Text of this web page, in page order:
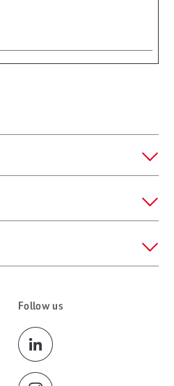
Follow us